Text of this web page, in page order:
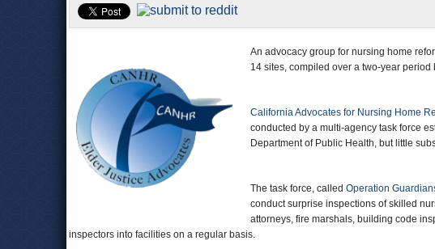
An advocacy group for nursing home
14 sites, compiled over a two-year
California Advocates for Nursing Home
conducted by a multi-agency task force
Department of Public Health, but little
The task force, called Operation
conduct surprise inspections of skilled
attorneys, fire marshals, building code
inspectors into facilities on a regular basis.